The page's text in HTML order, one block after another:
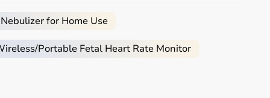
for Home Use
Portable Fetal Heart Rate Monitor